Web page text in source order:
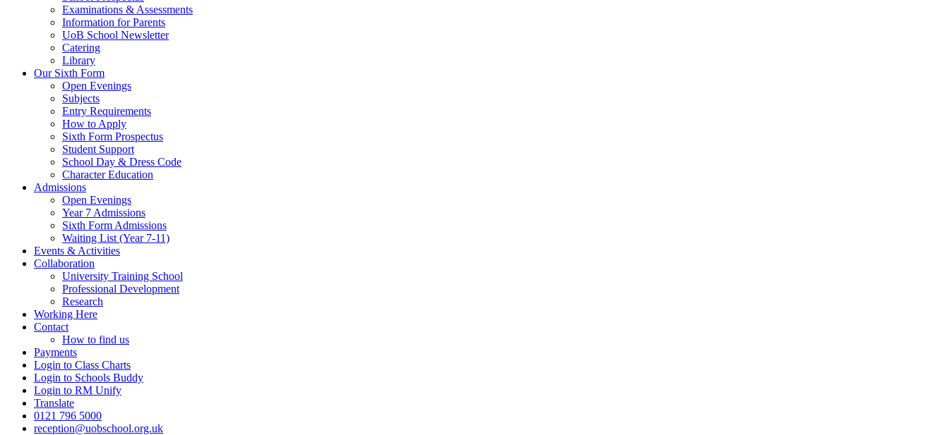
Examinations & Assessments
Information for Parents
UoB School Newsletter
Catering
Library
Our Sixth Form
Open Evenings
Subjects
Entry Requirements
How to Apply
Sixth Form Prospectus
Student Support
School Day & Dress Code
Character Education
Admissions
Open Evenings
Year 7 Admissions
Sixth Form Admissions
Waiting List (Year 7-11)
Events & Activities
Collaboration
University Training School
Professional Development
Research
Working Here
Contact
How to find us
Payments
Login to Class Charts
Login to Schools Buddy
Login to RM Unify
Translate
0121 796 5000
reception@uobschool.org.uk